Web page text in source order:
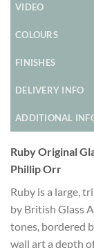
VIDEO
COLOURS
FINISHES
DELIVERY INFO
ADDITIONAL
Ruby Original
Phillip Orr
Ruby is a large,
by British Glass
tones, bordered
wall art a depth